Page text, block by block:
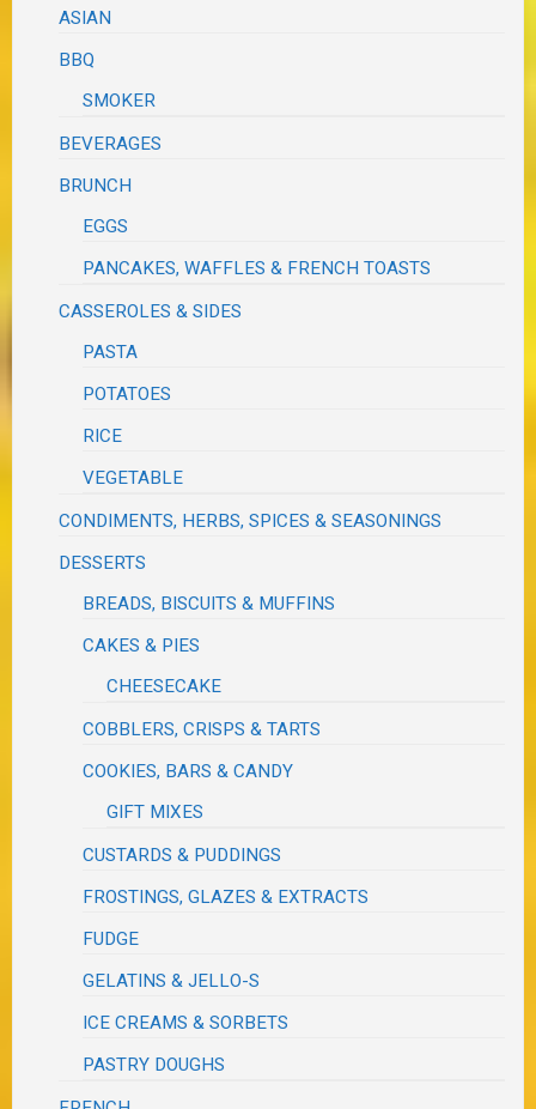
ASIAN
BBQ
SMOKER
BEVERAGES
BRUNCH
EGGS
PANCAKES, WAFFLES & FRENCH TOASTS
CASSEROLES & SIDES
PASTA
POTATOES
RICE
VEGETABLE
CONDIMENTS, HERBS, SPICES & SEASONINGS
DESSERTS
BREADS, BISCUITS & MUFFINS
CAKES & PIES
CHEESECAKE
COBBLERS, CRISPS & TARTS
COOKIES, BARS & CANDY
GIFT MIXES
CUSTARDS & PUDDINGS
FROSTINGS, GLAZES & EXTRACTS
FUDGE
GELATINS & JELLO-S
ICE CREAMS & SORBETS
PASTRY DOUGHS